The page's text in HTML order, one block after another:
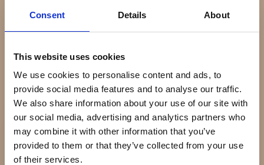
Consent Details About
This website uses cookies
We use cookies to personalise content and ads, to
provide social media features and to analyse our traffic.
We also share information about your use of our site with
our social media, advertising and analytics partners who
may combine it with other information that you’ve
provided to them or that they’ve collected from your use
of their services.
FAQ
Kontakt
Åbningstider
Mandag
Lukket
Tirsdag
11:00 - 17:30
Onsdag
PATEK PHILIPPE
ANNUAL CALENDAR
DKK 325.000
CALATRAVA PILOT
TRAVEL TIME